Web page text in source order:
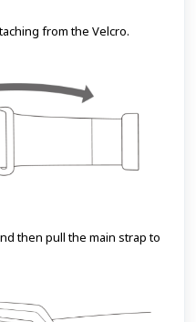
from the Velcro.
then pull the main strap to